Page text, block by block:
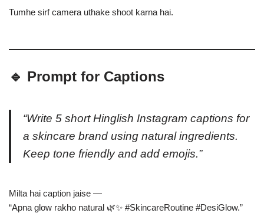
Tumhe sirf camera uthake shoot karna hai.
🔹 Prompt for Captions
“Write 5 short Hinglish Instagram captions for
a skincare brand using natural ingredients.
Keep tone friendly and add emojis.”
Milta hai caption jaise —
“Apna glow rakho natural 🌿✨ #SkincareRoutine #DesiGlow.”